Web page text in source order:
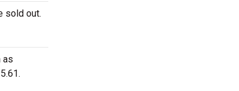
sold out.
as